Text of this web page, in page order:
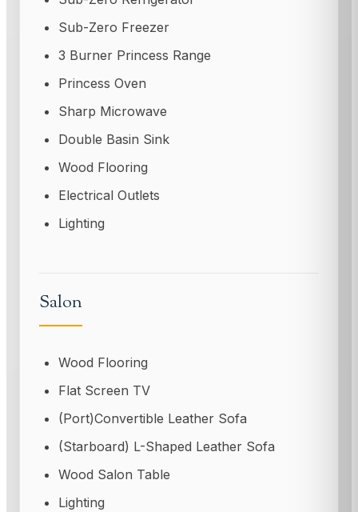
Sub-Zero Freezer
3 Burner Princess Range
Princess Oven
Sharp Microwave
Double Basin Sink
Wood Flooring
Electrical Outlets
Lighting
Salon
Wood Flooring
Flat Screen TV
(Port)Convertible Leather Sofa
(Starboard) L-Shaped Leather Sofa
Wood Salon Table
Lighting